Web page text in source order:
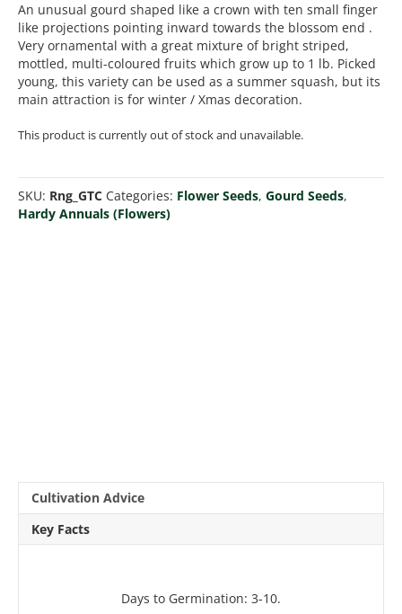
An unusual gourd shaped like a crown with ten small finger
like projections pointing inward towards the blossom end .
Very ornamental with a great mixture of bright striped,
mottled, multi-coloured fruits which grow up to 1 lb. Picked
young, this variety can be used as a summer squash, but its
main attraction is for winter / Xmas decoration.
This product is currently out of stock and unavailable.
SKU: Rng_GTC Categories: Flower Seeds, Gourd Seeds,
Hardy Annuals (Flowers)
Cultivation Advice
Key Facts
Days to Germination: 3-10.